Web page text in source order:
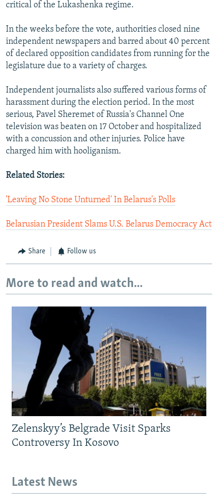
critical of the Lukashenka regime.
In the weeks before the vote, authorities closed nine
independent newspapers and barred about 40 percent
of declared opposition candidates from running for the
legislature due to a variety of charges.
Independent journalists also suffered various forms of
harassment during the election period. In the most
serious, Pavel Sheremet of Russia's Channel One
television was beaten on 17 October and hospitalized
with a concussion and other injuries. Police have
charged him with hooliganism.
Related Stories:
'Leaving No Stone Unturned' In Belarus's Polls
Belarusian President Slams U.S. Belarus Democracy Act
Share Follow us
More to read and watch...
Zelenskyy’s Belgrade Visit Sparks
Controversy In Kosovo
Latest News